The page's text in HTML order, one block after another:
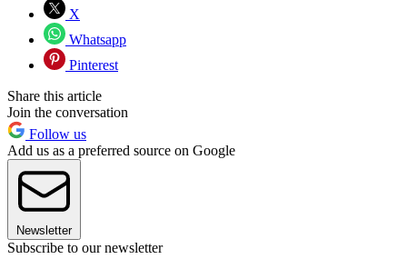
X
Whatsapp
Pinterest
Share this article
Join the conversation
Follow us
Add us as a preferred source on Google
Newsletter
Subscribe to our newsletter